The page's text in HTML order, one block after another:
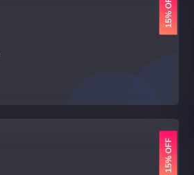
15% OFF
15% OFF